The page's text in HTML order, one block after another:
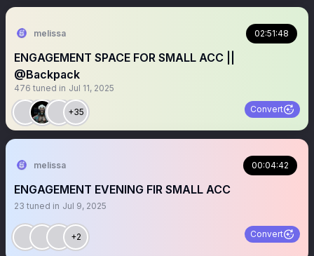
melissa 02:51:48
ENGAGEMENT SPACE FOR SMALL ACC ||
@Backpack
476 tuned in Jul 11, 2025
+35 Convert
melissa 00:04:42
ENGAGEMENT EVENING FIR SMALL ACC
23 tuned in Jul 9, 2025
+2 Convert